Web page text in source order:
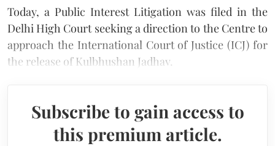
Today, a Public Interest Litigation was filed in the
Delhi High Court seeking a direction to the Centre to
approach the International Court of Justice (ICJ) for
the release of Kulbhushan Jadhav.
Subscribe to gain access to
this premium article.